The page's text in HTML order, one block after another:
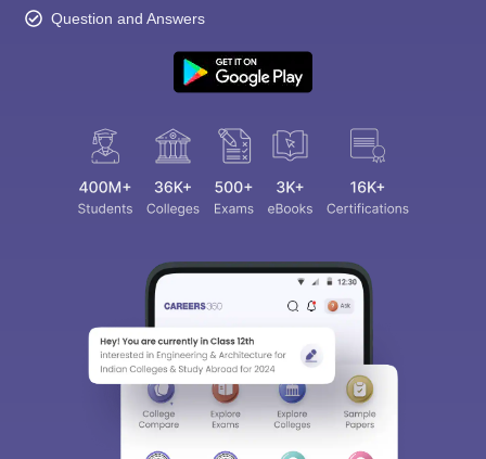
Question and Answers